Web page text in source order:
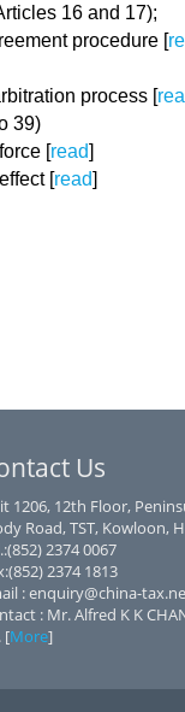
16 and 17);
procedure [
process [
39)
[read]
[read]
Us
1206, 12th Floor,
Road, TST, Kowloon,
2374 0067
2374 1813
: enquiry@china-
: Mr. Alfred K K
[More]